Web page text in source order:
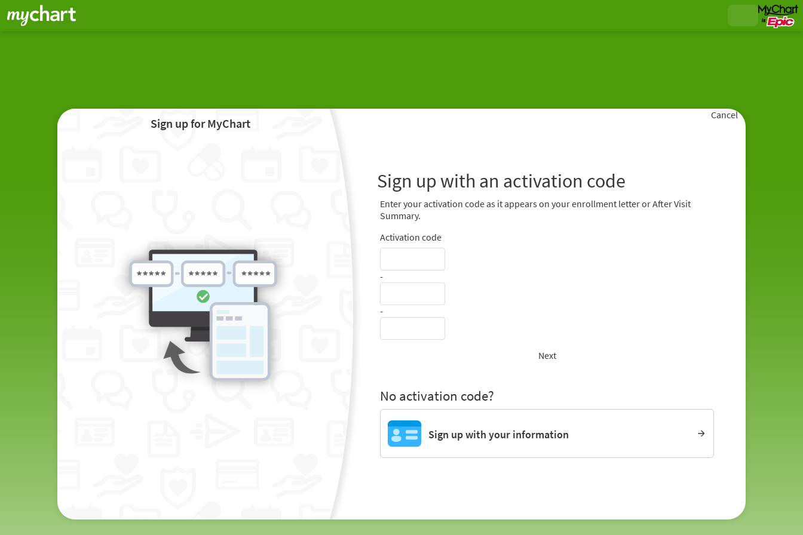
Sign up for MyChart
Cancel
Sign up with an activation code
Enter your activation code as it appears on your enrollment letter or After Visit
Summary.
Activation code
-
-
Next
No activation code?
Sign up with your information